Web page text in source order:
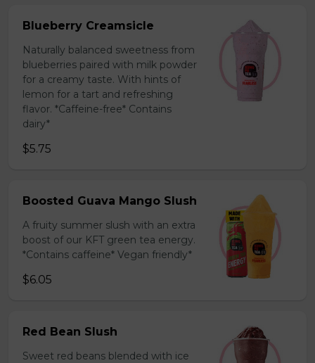
Blueberry Creamsicle
Naturally balanced sweetness from
blueberries paired with milk powder
for a creamy taste. With hints of
lemon for a tart and refreshing
flavor. *Caffeine-free* Contains
dairy*
$5.75
Boosted Guava Mango Slush
A fruity summer slush with an extra
boost of our KFT green tea energy.
*Contains caffeine* Vegan friendly*
$6.05
Red Bean Slush
Sweet red beans blended with ice